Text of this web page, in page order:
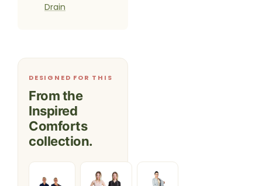
Drain
DESIGNED FOR THIS
From the
Inspired
Comforts
collection.